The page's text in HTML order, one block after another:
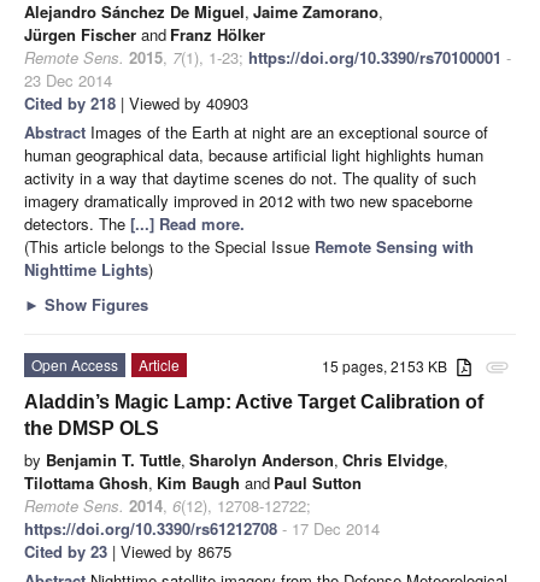
Alejandro Sánchez De Miguel, Jaime Zamorano,
Jürgen Fischer and Franz Hölker
Remote Sens. 2015, 7(1), 1-23; https://doi.org/10.3390/rs70100001 -
23 Dec 2014
Cited by 218 | Viewed by 40903
Abstract Images of the Earth at night are an exceptional source of
human geographical data, because artificial light highlights human
activity in a way that daytime scenes do not. The quality of such
imagery dramatically improved in 2012 with two new spaceborne
detectors. The [...] Read more.
(This article belongs to the Special Issue Remote Sensing with
Nighttime Lights)
► Show Figures
attachment
15 pages, 2153 KB
Open Access
Article
Aladdin’s Magic Lamp: Active Target Calibration of
the DMSP OLS
by Benjamin T. Tuttle, Sharolyn Anderson, Chris Elvidge,
Tilottama Ghosh, Kim Baugh and Paul Sutton
Remote Sens. 2014, 6(12), 12708-12722;
https://doi.org/10.3390/rs61212708 - 17 Dec 2014
Cited by 23 | Viewed by 8675